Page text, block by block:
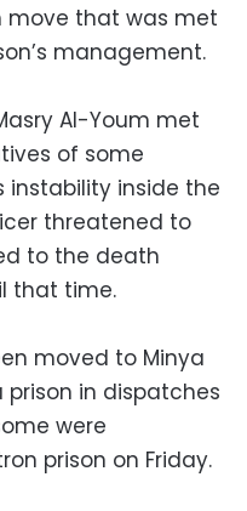
move that was met
management.
Al-Youm met
of some
instability inside the
threatened to
to the death
that time.
moved to Minya
in dispatches
were
prison on Friday.